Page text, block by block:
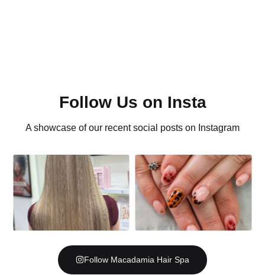
Follow Us on Insta
A showcase of our recent social posts on Instagram
Follow Macadamia Hair Spa